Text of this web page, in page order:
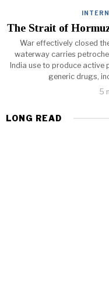
The Strait of
War effectively closed
waterway carries
India use to produce
generic drugs,
5
LONG READ